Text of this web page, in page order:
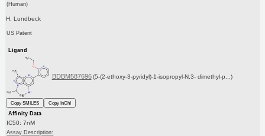
(Human)
H. Lundbeck
US Patent
Ligand
BDBM587696 (5-(2-ethoxy-3-pyridyl)-1-isopropyl-N,3- dimethyl-p...)
Copy SMILES
Copy InChI
Affinity Data
IC50: 7nM
Assay Description: